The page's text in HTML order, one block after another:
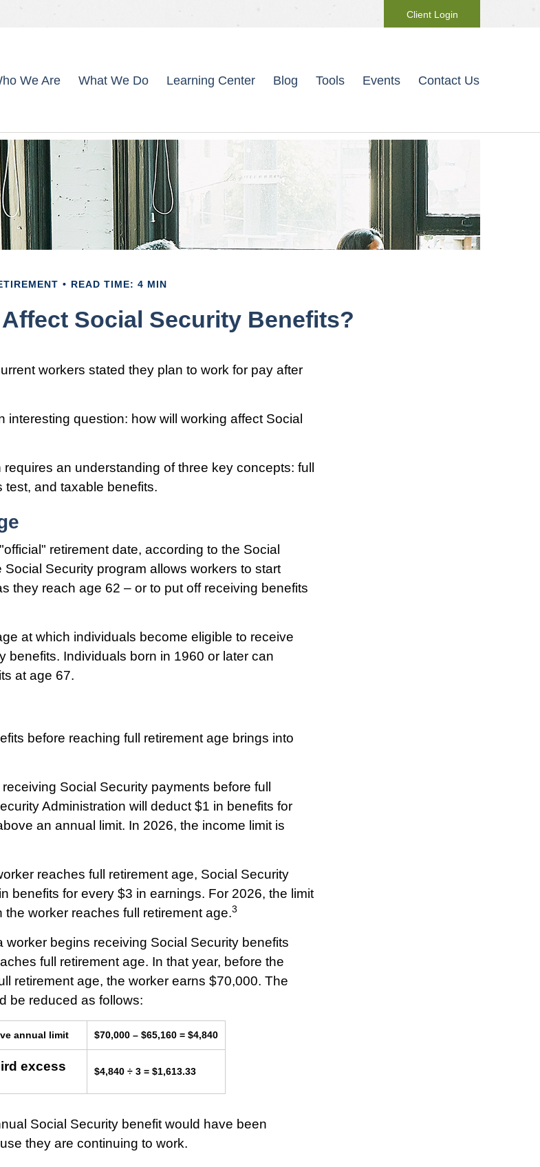
Client Login
We Are What We Do Learning Center Blog Tools Events Contact Us
READ TIME: 4 MIN
Social Security Benefits?
workers stated they plan to work for pay after
interesting question: how will working affect Social
an understanding of three key concepts: full
test, and taxable benefits.
retirement date, according to the Social
Security program allows workers to start
they reach age 62 – or to put off receiving benefits
at which individuals become eligible to receive
benefits. Individuals born in 1960 or later can
at age 67.
before reaching full retirement age brings into
Social Security payments before full
Administration will deduct $1 in benefits for
an annual limit. In 2026, the income limit is
reaches full retirement age, Social Security
benefits for every $3 in earnings. For 2026, the limit
worker reaches full retirement age.3
worker begins receiving Social Security benefits
full retirement age. In that year, before the
retirement age, the worker earns $70,000. The
be reduced as follows:
annual limit $70,000 – $65,160 = $4,840
excess $4,840 ÷ 3 = $1,613.33
Social Security benefit would have been
they are continuing to work.